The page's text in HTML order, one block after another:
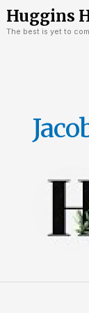
toHuggins
The best is yet to